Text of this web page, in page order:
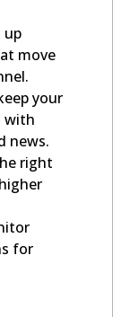
up
move
your
with
news.
right
for